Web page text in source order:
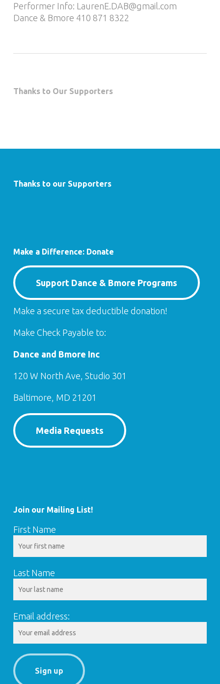
Performer Info: LaurenE.DAB@gmail.com
Dance & Bmore 410 871 8322
Thanks to Our Supporters
Thanks to our Supporters
Make a Difference: Donate
Support Dance & Bmore Programs
Make a secure tax deductible donation!
Make Check Payable to:
Dance and Bmore Inc
120 W North Ave, Studio 301
Baltimore, MD 21201
Media Requests
Join our Mailing List!
First Name
Last Name
Email address: